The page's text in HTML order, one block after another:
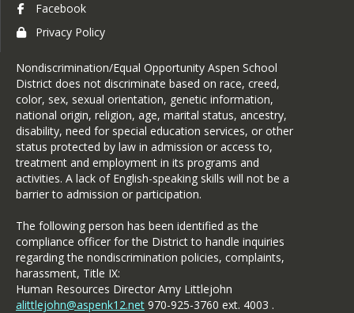
Facebook
Privacy Policy
Nondiscrimination/Equal Opportunity Aspen School
District does not discriminate based on race, creed,
color, sex, sexual orientation, genetic information,
national origin, religion, age, marital status, ancestry,
disability, need for special education services, or other
status protected by law in admission or access to,
treatment and employment in its programs and
activities. A lack of English-speaking skills will not be a
barrier to admission or participation.
The following person has been identified as the
compliance officer for the District to handle inquiries
regarding the nondiscrimination policies, complaints,
harassment, Title IX:
Human Resources Director Amy Littlejohn
alittlejohn@aspenk12.net 970-925-3760 ext. 4003 .